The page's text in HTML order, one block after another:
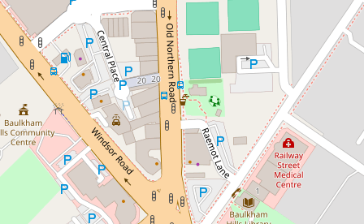
82 / 27 Yattenden Crescent, Baulkham
Hills
1 1
DOWNLOAD BROCHURE